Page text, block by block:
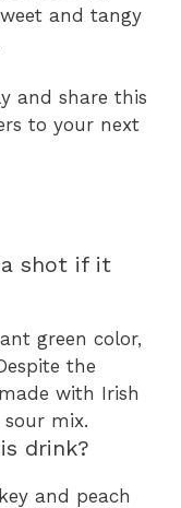
and tangy
and share this
to your next
shot if it
green color,
the
with Irish
sour mix.
drink?
and peach